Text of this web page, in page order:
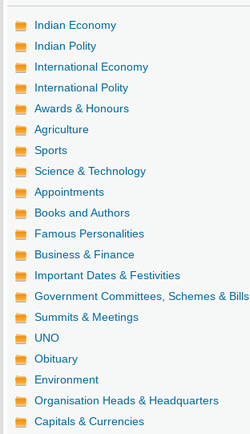
Indian Economy
Indian Polity
International Economy
International Polity
Awards & Honours
Agriculture
Sports
Science & Technology
Appointments
Books and Authors
Famous Personalities
Business & Finance
Important Dates & Festivities
Government Committees, Schemes & Bills
Summits & Meetings
UNO
Obituary
Environment
Organisation Heads & Headquarters
Capitals & Currencies